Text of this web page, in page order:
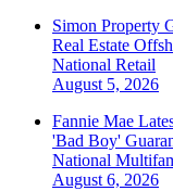
Simon Property
Real Estate
National Retail
August 5, 2026
Fannie Mae
'Bad Boy'
National
August 6, 2026